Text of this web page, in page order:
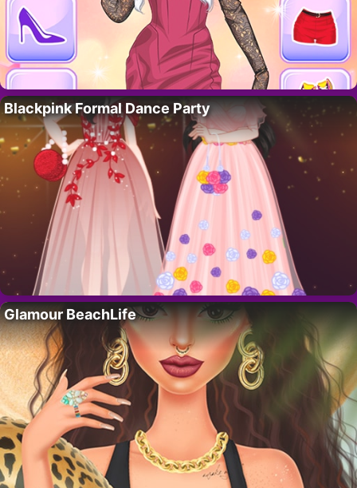
Blackpink Formal Dance Party
Glamour BeachLife